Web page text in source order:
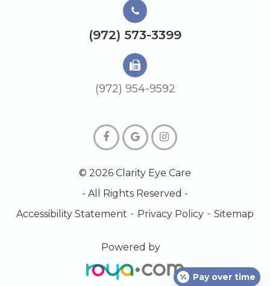
(972) 573-3399
(972) 954-9592
© 2026 Clarity Eye Care
- All Rights Reserved -
Accessibility Statement - Privacy Policy - Sitemap
Powered by
Pay over time